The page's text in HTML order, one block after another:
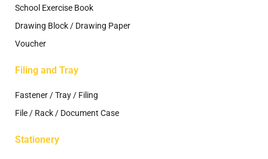
School Exercise Book
Drawing Block / Drawing Paper
Voucher
Filing and Tray
Fastener / Tray / Filing
File / Rack / Document Case
Stationery